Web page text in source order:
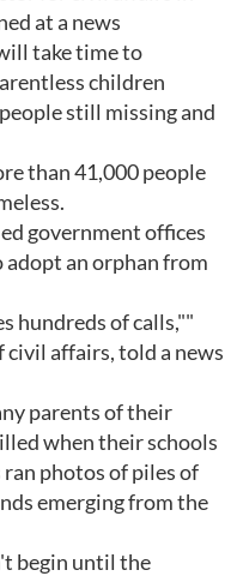
at a news
take time to
children
still missing and
than 41,000 people
government offices
an orphan from
hundreds of calls,""
civil affairs, told a news
parents of their
when their schools
photos of piles of
emerging from the
begin until the